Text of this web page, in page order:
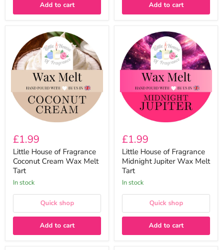
Add to cart Add to cart
House
Fragrance
Coconut
Melt
Tart
£1.99
Little House of Fragrance
Coconut Cream Wax Melt
Tart
In stock
Quick shop
Add to cart
House
Fragrance
Midnight
Melt
Tart
£1.99
Little House of Fragrance
Midnight Jupiter Wax Melt
Tart
In stock
Quick shop
Add to cart